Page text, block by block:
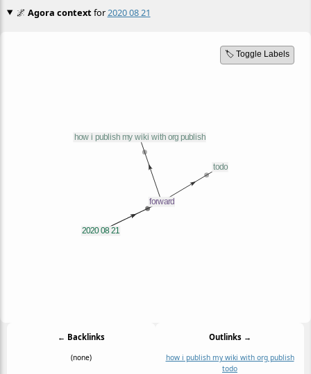
🌌 Agora contextfor2020 08 21
🏷️ Toggle Labels
← Backlinks
(none)
Outlinks →
how i publish my wiki with org publish
todo